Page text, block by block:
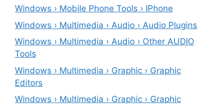
Windows › Mobile Phone Tools › IPhone
Windows › Multimedia › Audio › Audio Plugins
Windows › Multimedia › Audio › Other AUDIO
Tools
Windows › Multimedia › Graphic › Graphic
Editors
Windows › Multimedia › Graphic › Graphic